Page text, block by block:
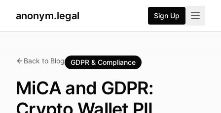
anonym.legal Sign Up
Back to Blog GDPR & Compliance
MiCA and GDPR: